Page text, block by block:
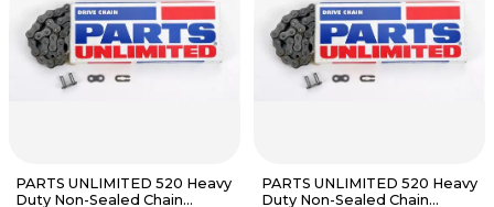
PARTS UNLIMITED 520 Heavy
Duty Non-Sealed Chain
PARTS UNLIMITED 520 Heavy
Duty Non-Sealed Chain